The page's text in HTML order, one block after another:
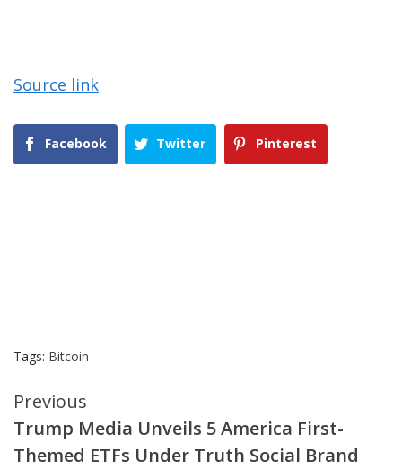
Source link
Facebook Twitter Pinterest
Tags: Bitcoin
Continue
Reading
Previous
Trump Media Unveils 5 America First-
Themed ETFs Under Truth Social Brand